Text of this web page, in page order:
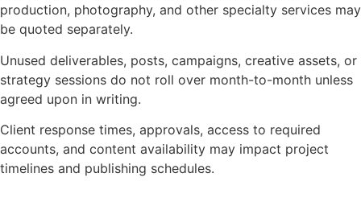
production, photography, and other specialty services may
be quoted separately.
Unused deliverables, posts, campaigns, creative assets, or
strategy sessions do not roll over month-to-month unless
agreed upon in writing.
Client response times, approvals, access to required
accounts, and content availability may impact project
timelines and publishing schedules.